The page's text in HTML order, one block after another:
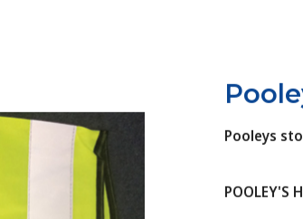
Pooleys
POOLEY'S